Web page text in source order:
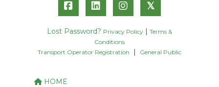
𝕏
Lost Password? Privacy Policy
Terms &
Conditions
Transport Operator Registration
General Public
HOME